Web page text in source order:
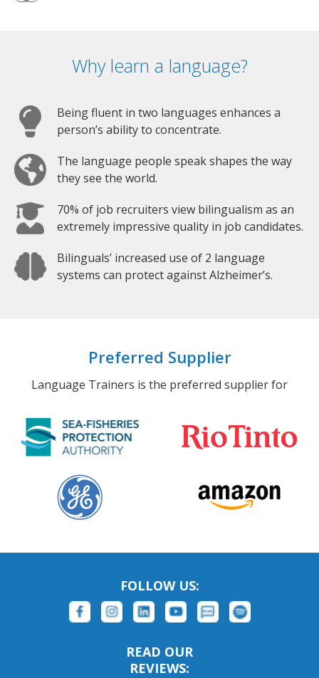
Why learn a language?
Being fluent in two languages enhances a
person’s ability to concentrate.
The language people speak shapes the way
they see the world.
70% of job recruiters view bilingualism as an
extremely impressive quality in job candidates.
Bilinguals’ increased use of 2 language
systems can protect against Alzheimer’s.
Preferred Supplier
Language Trainers is the preferred supplier for
FOLLOW US:
READ OUR
REVIEWS: